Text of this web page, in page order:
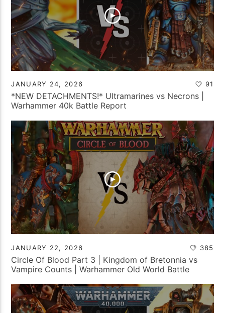
JANUARY 24, 2026 91
*NEW DETACHMENTS!* Ultramarines vs Necrons |
Warhammer 40k Battle Report
JANUARY 22, 2026 385
Circle Of Blood Part 3 | Kingdom of Bretonnia vs
Vampire Counts | Warhammer Old World Battle